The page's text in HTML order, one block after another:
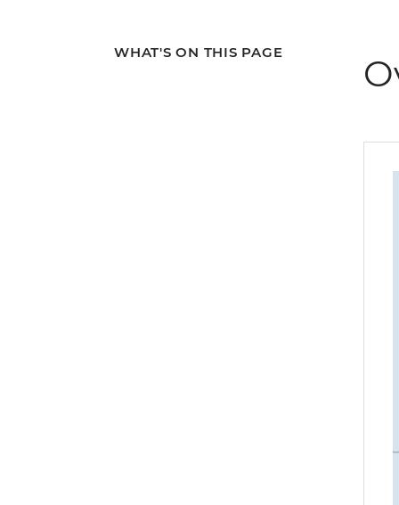
WHAT'S ON THIS PAGE